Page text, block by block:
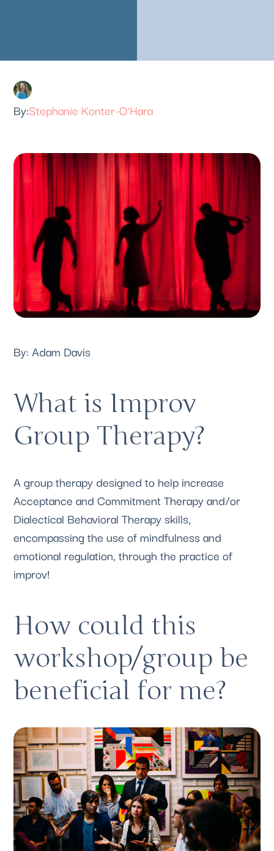
Stephanie Konter-O'Hara
By: Adam Davis
What is Improv
Group Therapy?
A group therapy designed to help increase
Acceptance and Commitment Therapy and/or
Dialectical Behavioral Therapy skills,
encompassing the use of mindfulness and
emotional regulation, through the practice of
improv!
How could this
workshop/group be
beneficial for me?